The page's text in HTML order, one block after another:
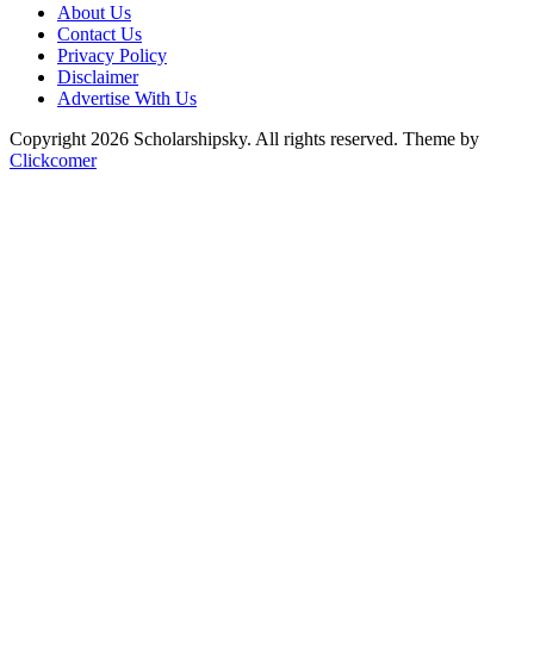
About Us
Contact Us
Privacy Policy
Disclaimer
Advertise With Us
Copyright 2026 Scholarshipsky. All rights reserved. Theme by
Clickcomer